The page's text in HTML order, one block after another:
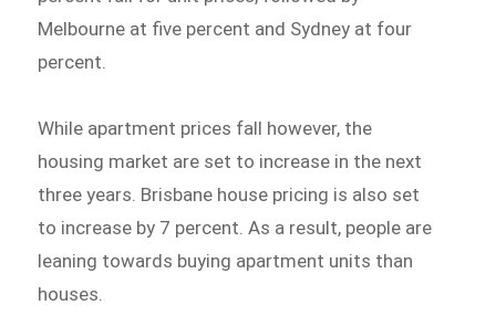
Melbourne at five percent and Sydney at four
percent.
While apartment prices fall however, the
housing market are set to increase in the next
three years. Brisbane house pricing is also set
to increase by 7 percent. As a result, people are
leaning towards buying apartment units than
houses.